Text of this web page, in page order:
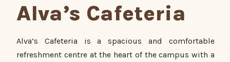
Alva’s Cafeteria
Alva’s Cafeteria is a spacious and comfortable
refreshment centre at the heart of the campus with a